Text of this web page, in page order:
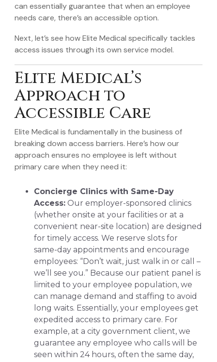
can essentially guarantee that when an employee
needs care, there’s an accessible option.
Next, let’s see how Elite Medical specifically tackles
access issues through its own service model.
Elite Medical’s
Approach to
Accessible Care
Elite Medical is fundamentally in the business of
breaking down access barriers. Here’s how our
approach ensures no employee is left without
primary care when they need it:
Concierge Clinics with Same-Day
Access: Our employer-sponsored clinics
(whether onsite at your facilities or at a
convenient near-site location) are designed
for timely access. We reserve slots for
same-day appointments and encourage
employees: “Don’t wait, just walk in or call –
we’ll see you.” Because our patient panel is
limited to your employee population, we
can manage demand and staffing to avoid
long waits. Essentially, your employees get
expedited access to primary care. For
example, at a city government client, we
guarantee any employee who calls will be
seen within 24 hours, often the same day,